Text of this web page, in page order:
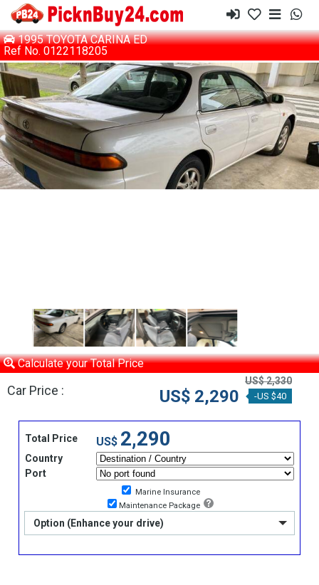
1995 TOYOTA CARINA ED
Ref No. 0122118205
Calculate your Total Price
Car Price :
US$ 2,330
US$ 2,290 -US $40
Total Price US$ 2,290
Country
Port
Marine Insurance
Maintenance Package
Option (Enhance your drive)